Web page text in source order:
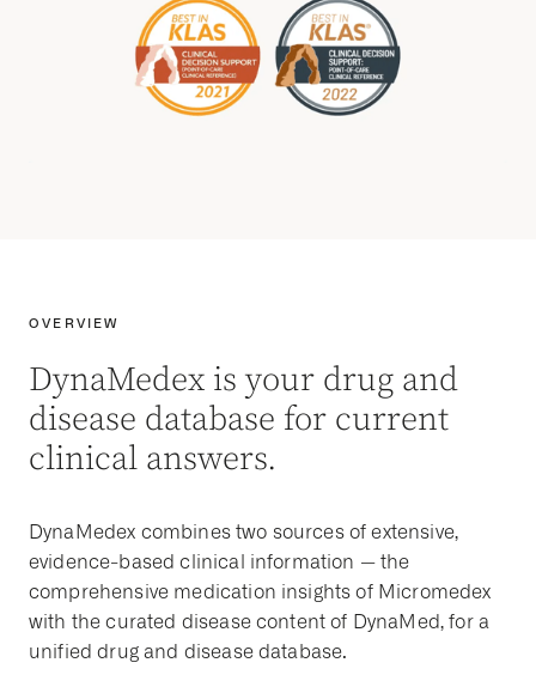
OVERVIEW
DynaMedex is your drug and
disease database for current
clinical answers.
DynaMedex combines two sources of extensive,
evidence-based clinical information — the
comprehensive medication insights of Micromedex
with the curated disease content of DynaMed, for a
unified drug and disease database.